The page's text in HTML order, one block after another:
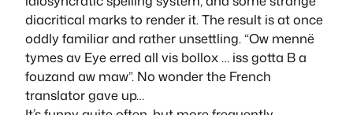
diacritical marks to render it. The result is at once
oddly familiar and rather unsettling. “Ow mennë
tymes av Eye erred all vis bollox … iss gotta B a
fouzand aw maw”. No wonder the French
translator gave up…